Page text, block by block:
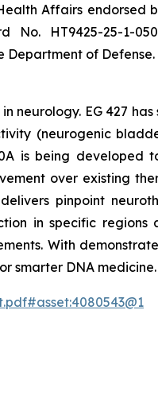
Affairs
HT9425-25-1-
Department of Defense.
neurology. EG 427
(neurogenic
is being developed
over existing
pinpoint
in specific regions
With
smarter DNA medicine.